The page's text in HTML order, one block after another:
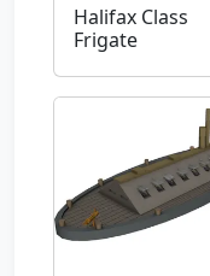
Halifax Class
Frigate